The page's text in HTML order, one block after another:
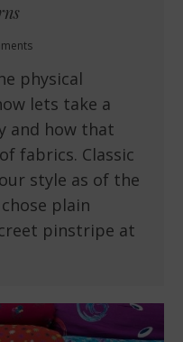
physical
lets take a
and how that
fabrics. Classic
style as of the
plain
pinstripe at